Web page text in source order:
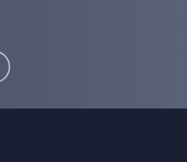
Search